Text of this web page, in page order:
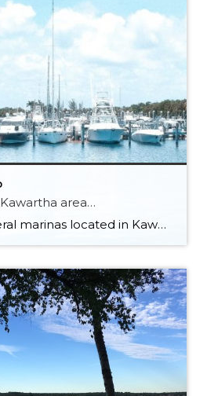
area…
There are several marinas located in Kawartha Lakes, Ontario, Canada. Some of the popular marinas in the area include: Fenelon Falls Marina: located in the town of Fenelon Falls on the north end of Cameron Lake. Bobcaygeon Cove Resort: located on Pigeon Lake in Bobcaygeon. Buckeye Centre Marina: located on Balsam Lake in Kirkfield. Rosedale […]